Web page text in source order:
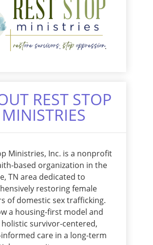
REST STOP
MINISTRIES
Ministries, Inc. is a nonprofit
based organization in the
TN area dedicated to
restoring female
of domestic sex trafficking.
a housing-first model and
survivor-centered,
care in a long-term